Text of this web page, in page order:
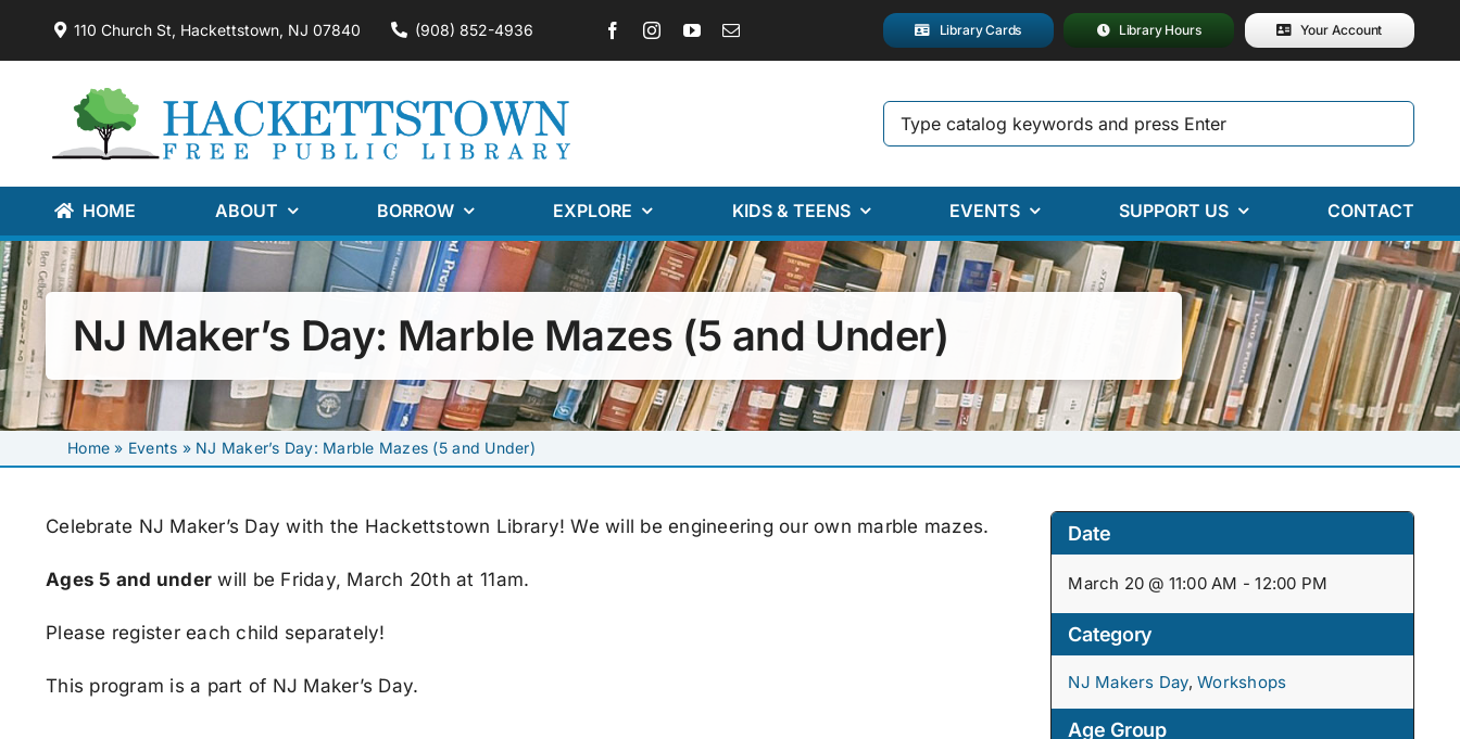
110 Church St, Hackettstown, NJ 07840 (908) 852-4936 Library Cards Library Hours Your Account
HOME ABOUT BORROW EXPLORE KIDS & TEENS EVENTS SUPPORT US CONTACT
NJ Maker’s Day: Marble Mazes (5 and Under)
Home » Events » NJ Maker’s Day: Marble Mazes (5 and Under)
Celebrate NJ Maker’s Day with the Hackettstown Library! We will be engineering our own marble mazes.
Ages 5 and under will be Friday, March 20th at 11am.
Please register each child separately!
This program is a part of NJ Maker’s Day.
Date
March 20 @ 11:00 AM - 12:00 PM
Category
NJ Makers Day,Workshops
Age Group